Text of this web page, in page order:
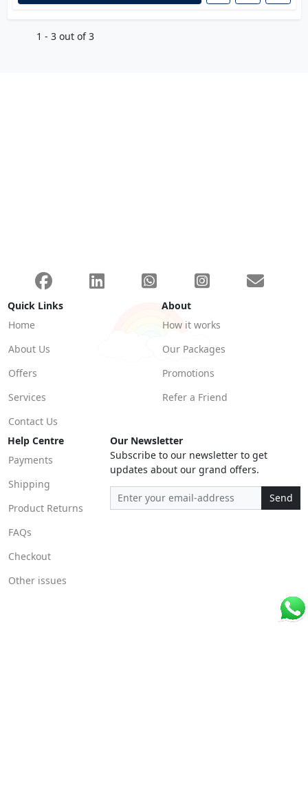
1 - 3 out of 3
Quick Links
Home
About Us
Offers
Services
Contact Us
About
How it works
Our Packages
Promotions
Refer a Friend
Help Centre
Payments
Shipping
Product Returns
FAQs
Checkout
Other issues
Our Newsletter
Subscribe to our newsletter to get
updates about our grand offers.
Send